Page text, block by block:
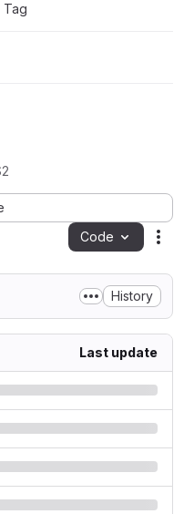
Tag
Code
History
Last update